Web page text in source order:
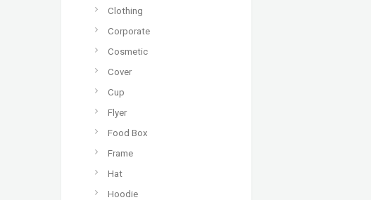
Clothing
Corporate
Cosmetic
Cover
Cup
Flyer
Food Box
Frame
Hat
Hoodie